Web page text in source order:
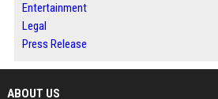
Entertainment
Legal
Press Release
ABOUT US